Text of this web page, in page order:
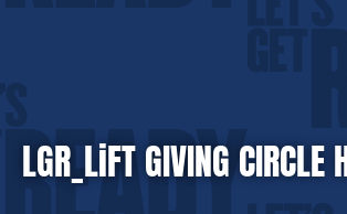
LGR_LiFT GIVING